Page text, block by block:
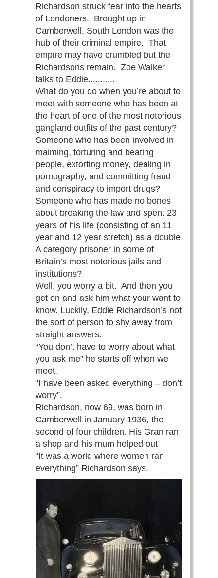
Richardson struck fear into the hearts
of Londoners. Brought up in
Camberwell, South London was the
hub of their criminal empire. That
empire may have crumbled but the
Richardsons remain. Zoe Walker
talks to Eddie...........
What do you do when you’re about to
meet with someone who has been at
the heart of one of the most notorious
gangland outfits of the past century?
Someone who has been involved in
maiming, torturing and beating
people, extorting money, dealing in
pornography, and committing fraud
and conspiracy to import drugs?
Someone who has made no bones
about breaking the law and spent 23
years of his life (consisting of an 11
year and 12 year stretch) as a double
A category prisoner in some of
Britain’s most notorious jails and
institutions?
Well, you worry a bit. And then you
get on and ask him what your want to
know. Luckily, Eddie Richardson’s not
the sort of person to shy away from
straight answers.
“You don’t have to worry about what
you ask me” he starts off when we
meet.
“I have been asked everything – don’t
worry”.
Richardson, now 69, was born in
Camberwell in January 1936, the
second of four children. His Gran ran
a shop and his mum helped out
“It was a world where women ran
everything” Richardson says.